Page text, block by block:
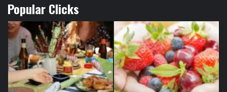
Popular Clicks